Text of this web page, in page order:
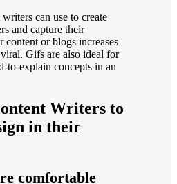
can use to create
and capture their
or blogs increases
Gifs are also ideal for
to-explain concepts in an
Writers to
in their
comfortable